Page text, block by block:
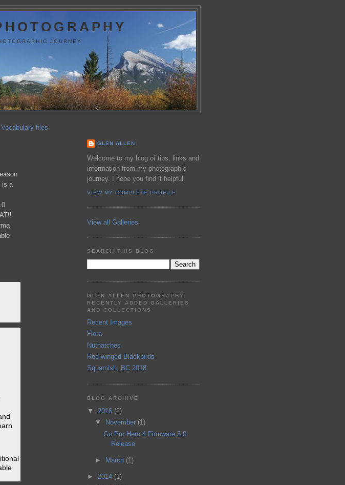
JOURNEY
files
is a
GLEN ALLEN:
Welcome to my blog of tips, links and
information from my photographic
journey. I hope you find it helpful.
VIEW MY COMPLETE PROFILE
View all Galleries
SEARCH THIS BLOG
GLEN ALLEN PHOTOGRAPHY:
RECENTLY ADDED GALLERIES
AND COLLECTIONS
Recent Images
Flora
Nuthatches
Red-winged Blackbirds
Squamish, BC 2018
BLOG ARCHIVE
▼ 2016 (2)
▼
November (1)
Go Pro Hero 4 Firmware 5.0
Release
► March (1)
► 2014 (1)